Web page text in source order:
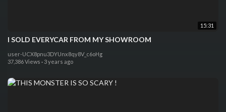
15:31
I SOLD EVERYCAR FROM MY SHOWROOM
user-UCX8pnu3DYUnx8qy8V_c6oHg
37,386 Views · 3 years ago